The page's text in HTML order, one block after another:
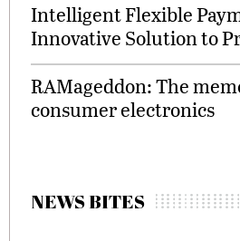
Intelligent Flexible
Innovative Solution to
RAMageddon: The
consumer electronics
NEWS BITES